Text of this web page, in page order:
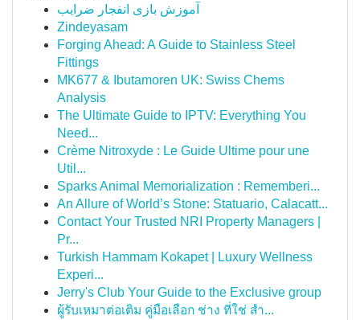
آموزش بازی انفجار ضرایب
Zindeyasam
Forging Ahead: A Guide to Stainless Steel
Fittings
MK677 & Ibutamoren UK: Swiss Chems
Analysis
The Ultimate Guide to IPTV: Everything You
Need...
Crème Nitroxyde : Le Guide Ultime pour une
Util...
Sparks Animal Memorialization : Rememberi...
An Allure of World’s Stone: Statuario, Calacatt...
Contact Your Trusted NRI Property Managers |
Pr...
Turkish Hammam Kokapet | Luxury Wellness
Experi...
Jerry's Club Your Guide to the Exclusive group
ผู้รับเหมาต่อเติม คู่มือเลือก ช่าง ที่ใช่ สำ...